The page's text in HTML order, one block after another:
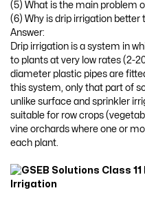
(5) What is the main problem
(6) Why is drip irrigation
Answer:
Drip irrigation is a system in
to plants at very low rates (2-
diameter plastic pipes are
this system, only that part of
unlike surface and sprinkler
suitable for row crops
vine orchards where one or
each plant.